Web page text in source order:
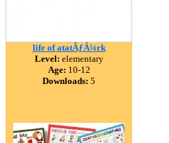
life of atatÃƒÂ¼rk
Level: elementary
Age: 10-12
Downloads: 5